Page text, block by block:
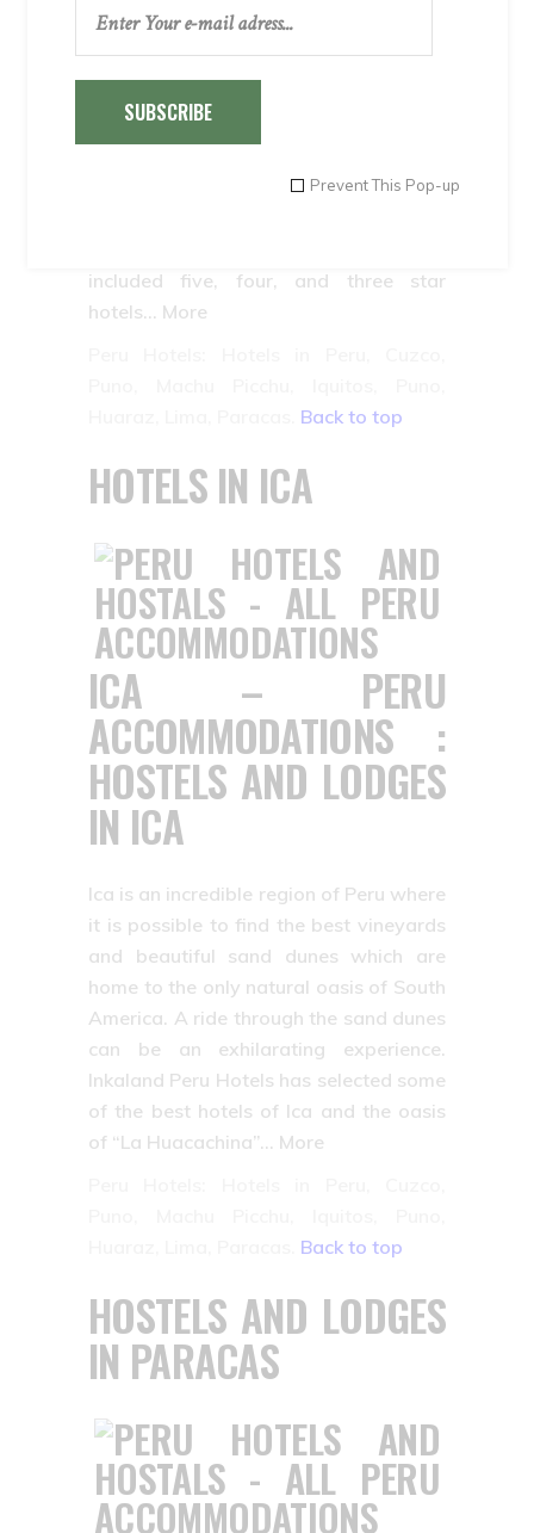
SUBSCRIBE
Prevent This Pop-up
it is possible to find hotels in downtown
Puno and on the shore of the lake. The
doubt, located on the shore of the lake.
of the most beautiful ones located on
included five, four, and three star
hotels… More
Back to top
HOTELS IN ICA
ICA – PERU
ACCOMMODATIONS :
HOSTELS AND LODGES
IN ICA
Ica is an incredible region of Peru where
it is possible to find the best vineyards
and beautiful sand dunes which are
home to the only natural oasis of South
America. A ride through the sand dunes
can be an exhilarating experience.
Inkaland Peru Hotels has selected some
of the best hotels of Ica and the oasis
of “La Huacachina”… More
Back to top
HOSTELS AND LODGES
IN PARACAS